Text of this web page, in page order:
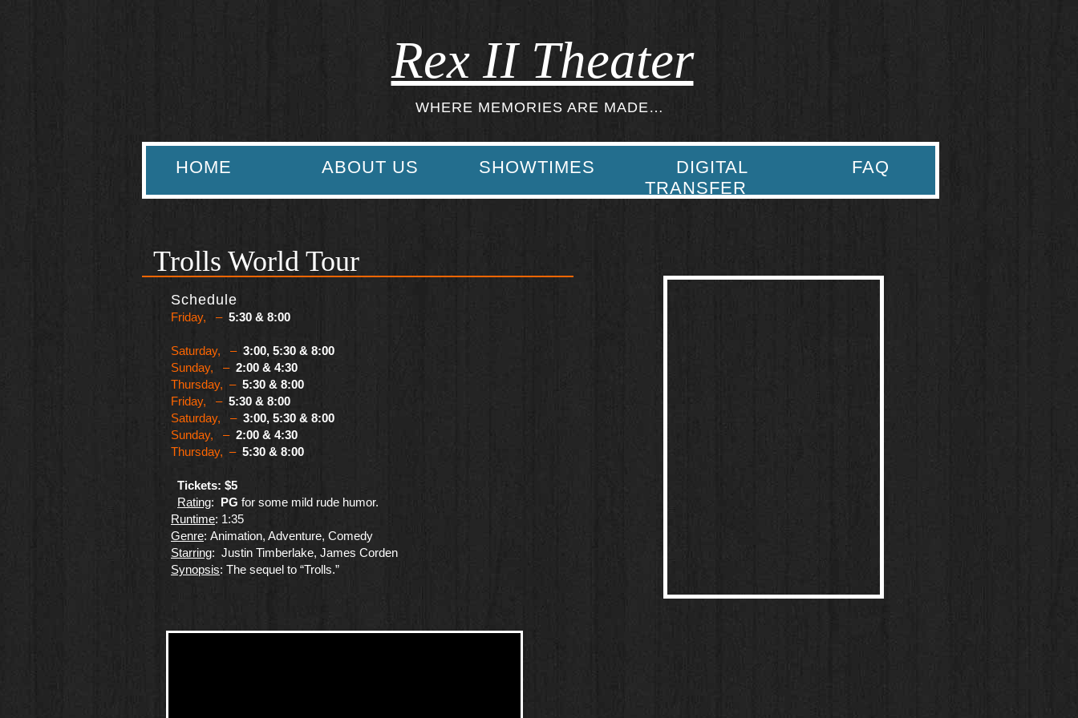
Rex II Theater
WHERE MEMORIES ARE MADE…
HOME ABOUT US SHOWTIMES
DIGITAL
TRANSFER
FAQ
Trolls World Tour
Schedule
Friday, –5:30 & 8:00
Saturday, – 3:00, 5:30 & 8:00
Sunday, – 2:00 & 4:30
Thursday, – 5:30 & 8:00
Friday, – 5:30 & 8:00
Saturday, – 3:00, 5:30 & 8:00
Sunday, – 2:00 & 4:30
Thursday, – 5:30 & 8:00
Tickets: $5
Rating: PG for some mild rude humor.
Runtime: 1:35
Genre​: Animation, Adventure, Comedy
Starring: Justin Timberlake, James Corden
Synopsis: The sequel to “Trolls.”